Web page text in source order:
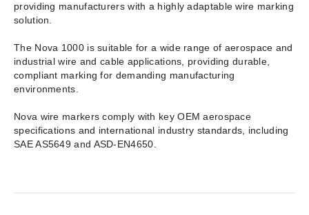
providing manufacturers with a highly adaptable wire marking
solution.
The Nova 1000 is suitable for a wide range of aerospace and
industrial wire and cable applications, providing durable,
compliant marking for demanding manufacturing
environments.
Nova wire markers comply with key OEM aerospace
specifications and international industry standards, including
SAE AS5649 and ASD-EN4650.